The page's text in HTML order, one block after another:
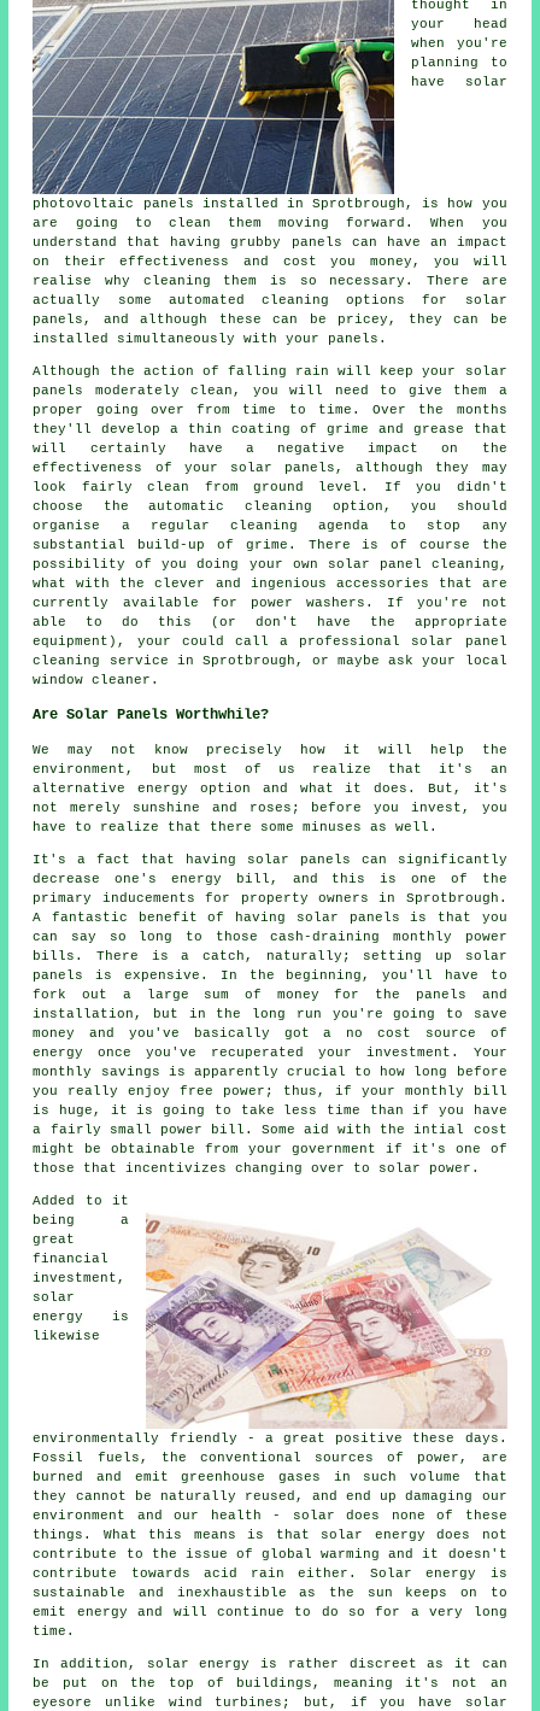
thought in
your head
when you're
planning to
have solar
photovoltaic panels installed in Sprotbrough, is how you
are going to clean them moving forward. When you
understand that having grubby panels can have an impact
on their effectiveness and cost you money, you will
realise why cleaning them is so necessary. There are
actually some automated cleaning options for solar
panels, and although these can be pricey, they can be
installed simultaneously with your panels.
Although the action of falling rain will keep your solar
panels moderately clean, you will need to give them a
proper going over from time to time. Over the months
they'll develop a thin coating of grime and grease that
will certainly have a negative impact on the
effectiveness of your solar panels, although they may
look fairly clean from ground level. If you didn't
choose the automatic cleaning option, you should
organise a regular cleaning agenda to stop any
substantial build-up of grime. There is of course the
possibility of you doing your own solar panel cleaning,
what with the clever and ingenious accessories that are
currently available for power washers. If you're not
able to do this (or don't have the appropriate
equipment), your could call a professional solar panel
cleaning service in Sprotbrough, or maybe ask your local
window cleaner.
Are Solar Panels Worthwhile?
We may not know precisely how it will help the
environment, but most of us realize that it's an
alternative energy option and what it does. But, it's
not merely sunshine and roses; before you invest, you
have to realize that there some minuses as well.
It's a fact that having solar panels can significantly
decrease one's energy bill, and this is one of the
primary inducements for property owners in Sprotbrough.
A fantastic benefit of having solar panels is that you
can say so long to those cash-draining monthly power
bills. There is a catch, naturally; setting up solar
panels is expensive. In the beginning, you'll have to
fork out a large sum of money for the panels and
installation, but in the long run you're going to save
money and you've basically got a no cost source of
energy once you've recuperated your investment. Your
monthly savings is apparently crucial to how long before
you really enjoy free power; thus, if your monthly bill
is huge, it is going to take less time than if you have
a fairly small power bill. Some aid with the intial cost
might be obtainable from your government if it's one of
those that incentivizes changing over to solar power.
Added to it
being a
great
financial
investment,
solar
energy is
likewise
environmentally friendly - a great positive these days.
Fossil fuels, the conventional sources of power, are
burned and emit greenhouse gases in such volume that
they cannot be naturally reused, and end up damaging our
environment and our health - solar does none of these
things. What this means is that solar energy does not
contribute to the issue of global warming and it doesn't
contribute towards acid rain either. Solar energy is
sustainable and inexhaustible as the sun keeps on to
emit energy and will continue to do so for a very long
time.
In addition, solar energy is rather discreet as it can
be put on the top of buildings, meaning it's not an
eyesore unlike wind turbines; but, if you have solar